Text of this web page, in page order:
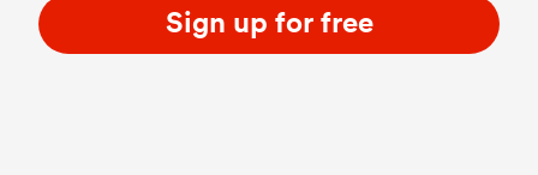
Sign up for free